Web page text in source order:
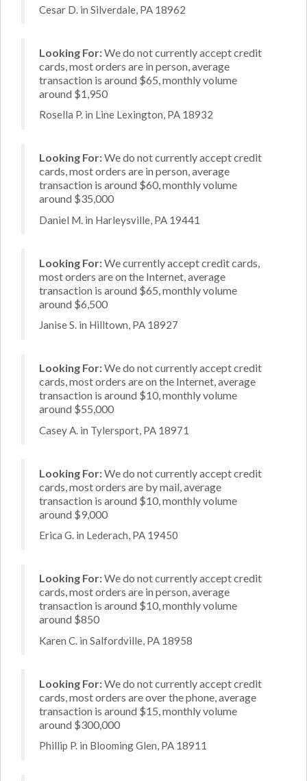
Cesar D. in Silverdale, PA 18962
Looking For:We do not currently accept credit
cards, most orders are in person, average
transaction is around $65, monthly volume
around $1,950
Rosella P. in Line Lexington, PA 18932
Looking For:We do not currently accept credit
cards, most orders are in person, average
transaction is around $60, monthly volume
around $35,000
Daniel M. in Harleysville, PA 19441
Looking For:We currently accept credit cards,
most orders are on the Internet, average
transaction is around $65, monthly volume
around $6,500
Janise S. in Hilltown, PA 18927
Looking For:We do not currently accept credit
cards, most orders are on the Internet, average
transaction is around $10, monthly volume
around $55,000
Casey A. in Tylersport, PA 18971
Looking For:We do not currently accept credit
cards, most orders are by mail, average
transaction is around $10, monthly volume
around $9,000
Erica G. in Lederach, PA 19450
Looking For:We do not currently accept credit
cards, most orders are in person, average
transaction is around $10, monthly volume
around $850
Karen C. in Salfordville, PA 18958
Looking For:We do not currently accept credit
cards, most orders are over the phone, average
transaction is around $15, monthly volume
around $300,000
Phillip P. in Blooming Glen, PA 18911